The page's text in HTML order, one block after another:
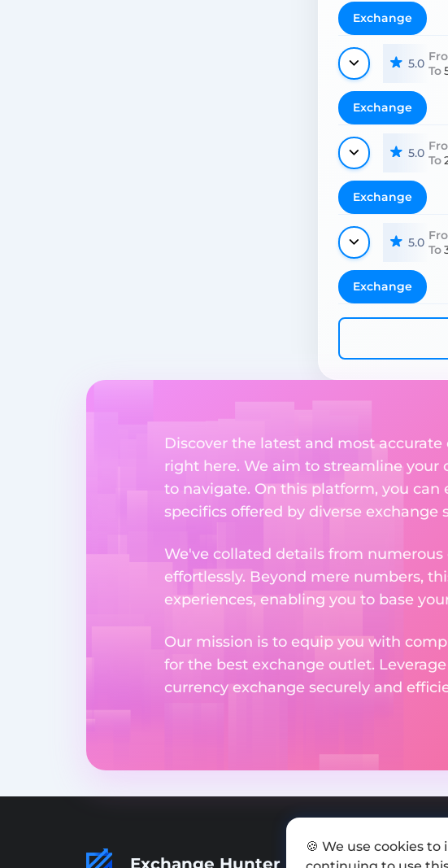
Exchange
5.0 To
Exchange
5.0 To
Exchange
5.0 To
Exchange
Discover the latest and most
right here. We aim to streamline your
to navigate. On this platform, you can
specifics offered by diverse exchange
We've collated details from
effortlessly. Beyond mere numbers,
experiences, enabling you to base
Our mission is to equip you with
for the best exchange outlet.
currency exchange securely and
🍪 We use cookies